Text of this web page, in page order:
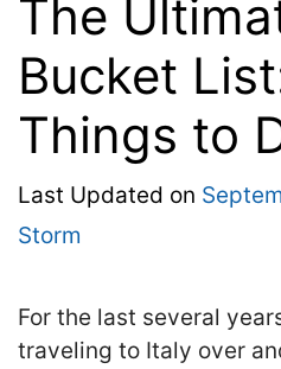
The
Bucket
Things to
Last Updated on
Storm
For the last several
traveling to Italy over